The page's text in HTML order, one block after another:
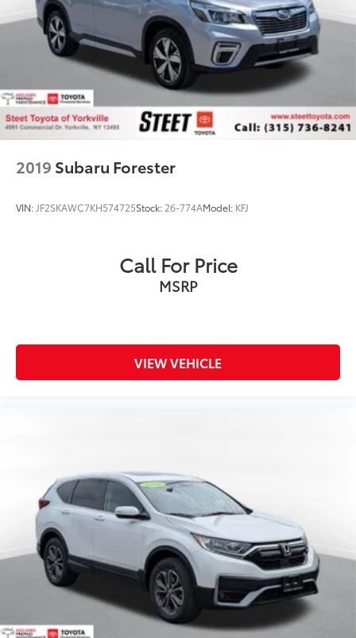
2019 Subaru Forester
VIN: JF2SKAWC7KH574725Stock: 26-774AModel: KFJ
Call For Price
MSRP
VIEW VEHICLE